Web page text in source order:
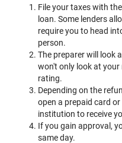
File your taxes with
loan. Some lenders
require you to head
person.
The preparer will look
won't only look at
rating.
Depending on the
open a prepaid card
institution to receive
If you gain approval,
same day.